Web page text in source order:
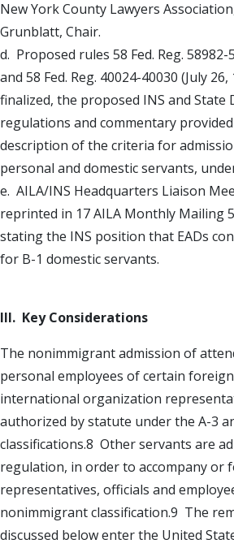
New York County Lawyers
Grunblatt, Chair.
d. Proposed rules 58 Fed. Reg. 58982-
and 58 Fed. Reg. 40024-40030 (July
finalized, the proposed INS and State
regulations and commentary
description of the criteria for
personal and domestic servants,
e. AILA/INS Headquarters Liaison
reprinted in 17 AILA Monthly Mailing
stating the INS position that EADs
for B-1 domestic servants.
III. Key Considerations
The nonimmigrant admission of
personal employees of certain
international organization
authorized by statute under the A-3
classifications.8 Other servants are
regulation, in order to accompany or
representatives, officials and
nonimmigrant classification.9 The
discussed below enter the United